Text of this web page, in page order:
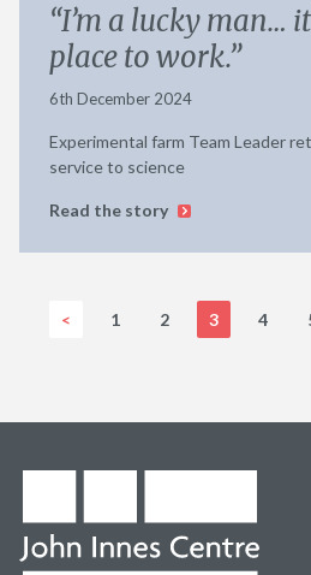
“I’m a lucky man…
place to work.”
6th December 2024
Experimental farm Team Leader
service to science
Read the story
< 1 2 3 4